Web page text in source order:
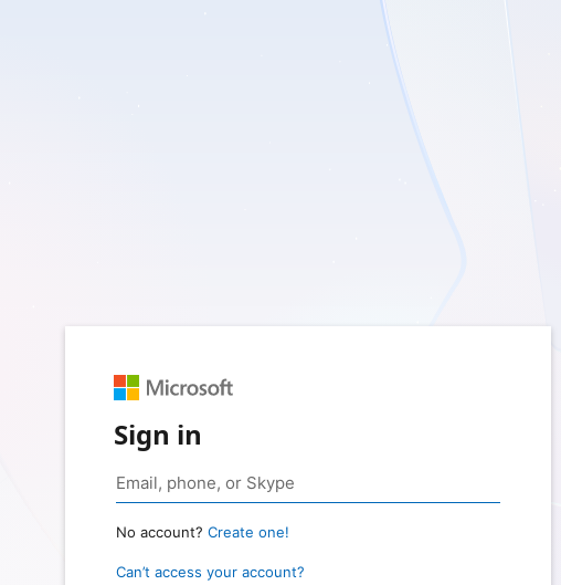
Sign in
No account? Create one!
Can’t access your account?